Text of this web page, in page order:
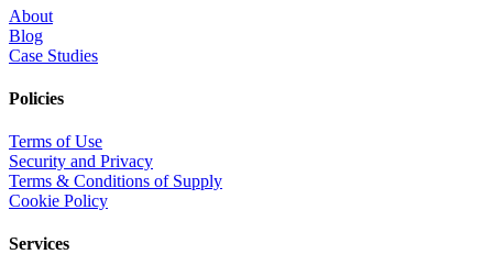
About
Blog
Case Studies
Policies
Terms of Use
Security and Privacy
Terms & Conditions of Supply
Cookie Policy
Services